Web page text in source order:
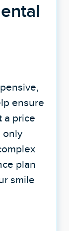
ensure
a price
only
plan
smile